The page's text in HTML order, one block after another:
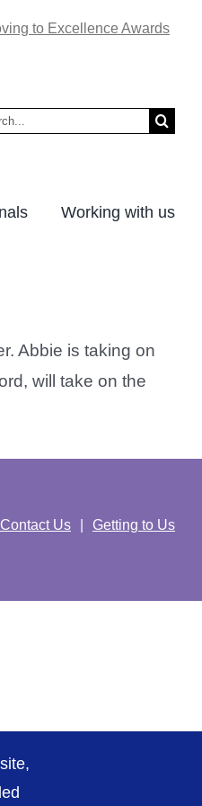
to Excellence Awards
Working with us
Abbie is taking on
will take on the
Contact Us Getting to Us